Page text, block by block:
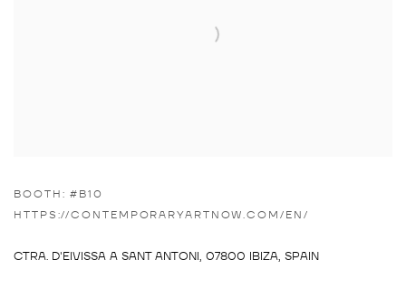
BOOTH: #B10
HTTPS://CONTEMPORARYARTNOW.COM/EN/
CTRA. D'EIVISSA A SANT ANTONI, 07800 IBIZA, SPAIN